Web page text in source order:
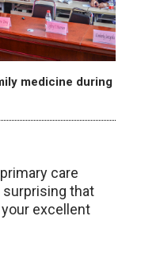
medicine during
care
surprising that
excellent